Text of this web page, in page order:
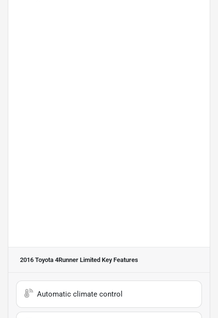
2016 Toyota 4Runner Limited Key Features
Automatic climate control